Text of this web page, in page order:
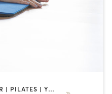
DANCE | MEDITATION | OTHER | PILATES | YOGA